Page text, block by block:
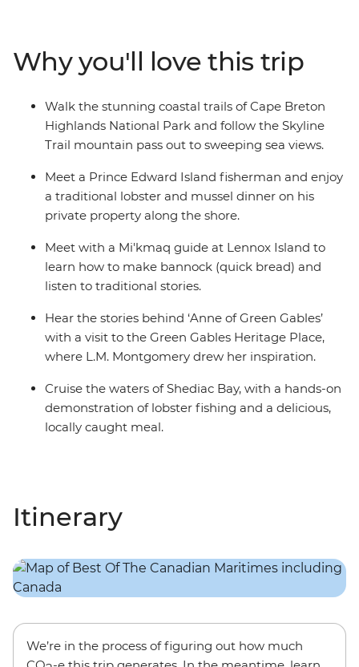
Rocks with a local naturalist guide and visit the home of
Anne of Green Gables. Enjoy a lobster dinner on board
as you cruise Shediac Bay, and meet with a Mi’kmaq
guide on Lennox Island. You’ll soon see why this corner
of Canada is so beloved by all who visit.
Why you'll love this trip
Walk the stunning coastal trails of Cape Breton
Highlands National Park and follow the Skyline
Trail mountain pass out to sweeping sea views.
Meet a Prince Edward Island fisherman and enjoy
a traditional lobster and mussel dinner on his
private property along the shore.
Meet with a Mi'kmaq guide at Lennox Island to
learn how to make bannock (quick bread) and
listen to traditional stories.
Hear the stories behind ‘Anne of Green Gables’
with a visit to the Green Gables Heritage Place,
where L.M. Montgomery drew her inspiration.
Cruise the waters of Shediac Bay, with a hands-on
demonstration of lobster fishing and a delicious,
locally caught meal.
Itinerary
We’re in the process of figuring out how much